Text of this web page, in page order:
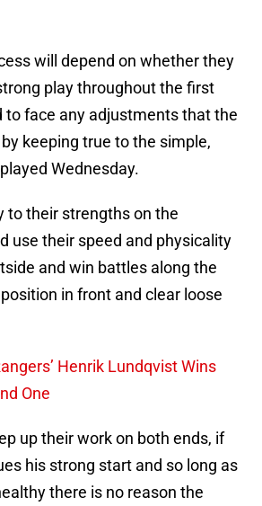
will depend on whether they
play throughout the first
to face any adjustments that the
keeping true to the simple,
Wednesday.
to their strengths on the
use their speed and physicality
and win battles along the
in front and clear loose
Henrik Lundqvist Wins
One
up their work on both ends, if
his strong start and so long as
there is no reason the